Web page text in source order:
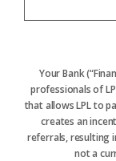
Your Bank
professionals of
that allows LPL to
creates an
referrals, resulting
not a